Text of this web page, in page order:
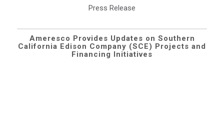
Press Release
Ameresco Provides Updates on Southern
California Edison Company (SCE) Projects and
Financing Initiatives